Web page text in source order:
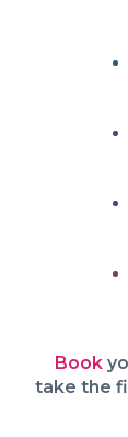
Book
take the